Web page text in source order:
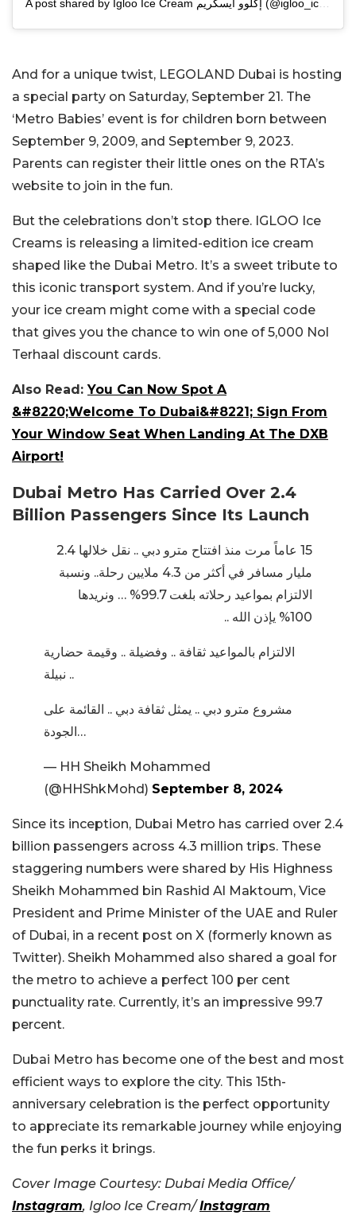
A post shared by Igloo Ice Cream إكلوو آيسكريم (@igloo_icecream)
And for a unique twist, LEGOLAND Dubai is hosting
a special party on Saturday, September 21. The
‘Metro Babies’ event is for children born between
September 9, 2009, and September 9, 2023.
Parents can register their little ones on the RTA’s
website to join in the fun.
But the celebrations don’t stop there. IGLOO Ice
Creams is releasing a limited-edition ice cream
shaped like the Dubai Metro. It’s a sweet tribute to
this iconic transport system. And if you’re lucky,
your ice cream might come with a special code
that gives you the chance to win one of 5,000 Nol
Terhaal discount cards.
Also Read:You Can Now Spot A
&#8220;Welcome To Dubai&#8221; Sign From
Your Window Seat When Landing At The DXB
Airport!
Dubai Metro Has Carried Over 2.4
Billion Passengers Since Its Launch
15 عاماً مرت منذ افتتاح مترو دبي .. نقل خلالها 2.4
مليار مسافر في أكثر من 4.3 ملايين رحلة.. ونسبة
الالتزام بمواعيد رحلاته بلغت 99.7% … ونريدها
100% يإذن الله ..
الالتزام بالمواعيد ثقافة .. وفضيلة .. وقيمة حضارية
نبيلة ..
مشروع مترو دبي .. يمثل ثقافة دبي .. القائمة على
الجودة…
— HH Sheikh Mohammed
(@HHShkMohd) September 8, 2024
Since its inception, Dubai Metro has carried over 2.4
billion passengers across 4.3 million trips. These
staggering numbers were shared by His Highness
Sheikh Mohammed bin Rashid Al Maktoum, Vice
President and Prime Minister of the UAE and Ruler
of Dubai, in a recent post on X (formerly known as
Twitter). Sheikh Mohammed also shared a goal for
the metro to achieve a perfect 100 per cent
punctuality rate. Currently, it’s an impressive 99.7
percent.
Dubai Metro has become one of the best and most
efficient ways to explore the city. This 15th-
anniversary celebration is the perfect opportunity
to appreciate its remarkable journey while enjoying
the fun perks it brings.
Cover Image Courtesy: Dubai Media Office/
Instagram, Igloo Ice Cream/Instagram